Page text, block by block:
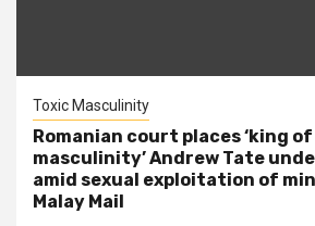
Toxic Masculinity
Romanian court places ‘king
masculinity’ Andrew Tate
amid sexual exploitation of
Malay Mail